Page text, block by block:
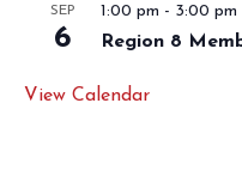
SEP
6
1:00 pm - 3:00 pm
Region 8
View Calendar